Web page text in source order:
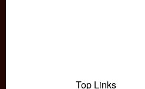
Top Links